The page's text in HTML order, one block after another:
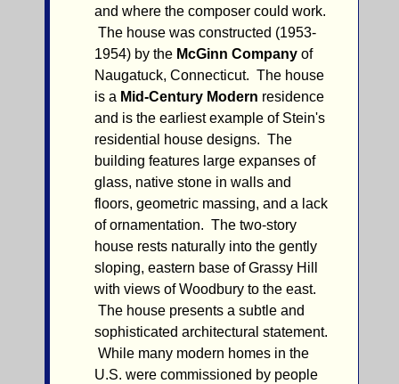
and where the composer could work.
The house was constructed (1953-
1954) by the McGinn Company of
Naugatuck, Connecticut. The house
is a Mid-Century Modern residence
and is the earliest example of Stein's
residential house designs. The
building features large expanses of
glass, native stone in walls and
floors, geometric massing, and a lack
of ornamentation. The two-story
house rests naturally into the gently
sloping, eastern base of Grassy Hill
with views of Woodbury to the east.
The house presents a subtle and
sophisticated architectural statement.
While many modern homes in the
U.S. were commissioned by people